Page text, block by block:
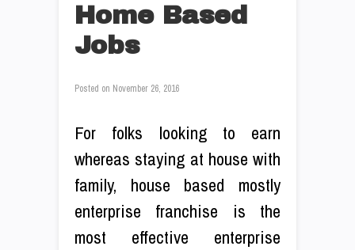
Home Based
Jobs
Posted on November 26, 2016
For folks looking to earn
whereas staying at house with
family, house based mostly
enterprise franchise is the
most effective enterprise